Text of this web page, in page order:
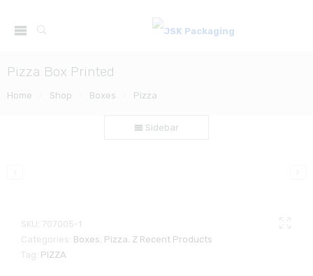
Pizza Box Printed
Home Shop Boxes Pizza
Sidebar
SKU: 707005-1
Categories: Boxes Pizza Z Recent Products
Tag: PIZZA